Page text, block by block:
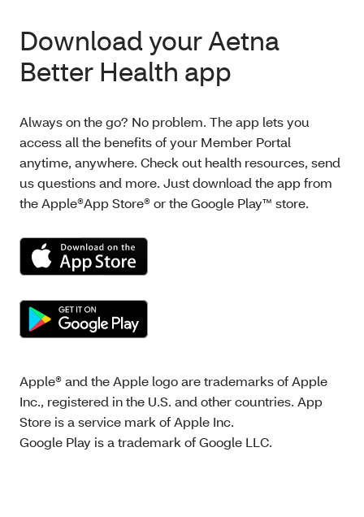
Download your Aetna
Better Health app
Always on the go? No problem. The app lets you
access all the benefits of your Member Portal
anytime, anywhere. Check out health resources, send
us questions and more. Just download the app from
the Apple®App Store® or the Google Play™ store.
Apple® and the Apple logo are trademarks of Apple
Inc., registered in the U.S. and other countries. App
Store is a service mark of Apple Inc.
Google Play is a trademark of Google LLC.